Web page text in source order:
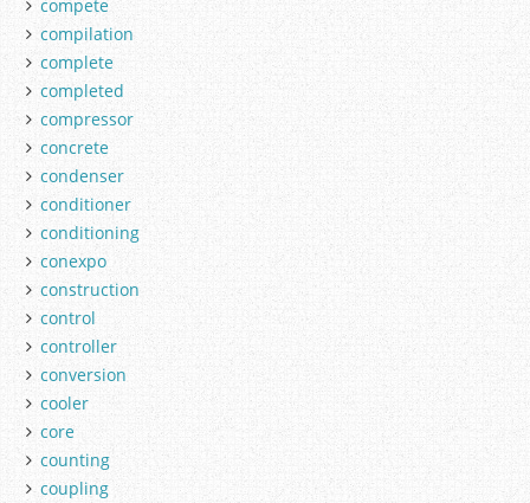
compete
compilation
complete
completed
compressor
concrete
condenser
conditioner
conditioning
conexpo
construction
control
controller
conversion
cooler
core
counting
coupling